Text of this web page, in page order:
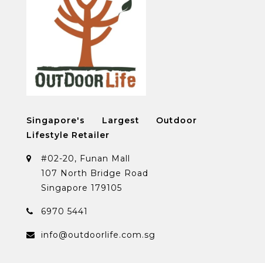
Singapore's Largest Outdoor
Lifestyle Retailer
#02-20, Funan Mall
107 North Bridge Road
Singapore 179105
6970 5441
info@outdoorlife.com.sg